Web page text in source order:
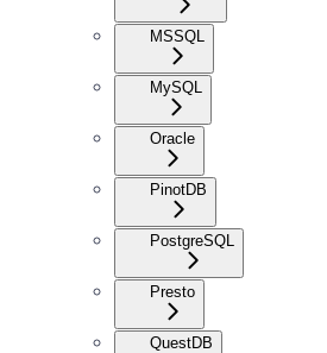
MSSQL
MySQL
Oracle
PinotDB
PostgreSQL
Presto
QuestDB